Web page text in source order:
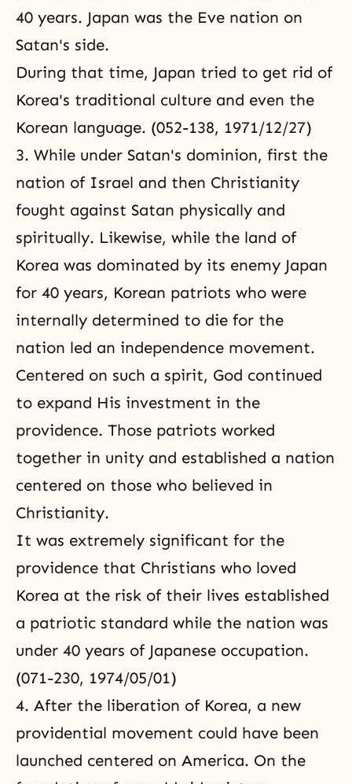
40 years. Japan was the Eve nation on
Satan's side.
During that time, Japan tried to get rid of
Korea's traditional culture and even the
Korean language. (052-138, 1971/12/27)
3. While under Satan's dominion, first the
nation of Israel and then Christianity
fought against Satan physically and
spiritually. Likewise, while the land of
Korea was dominated by its enemy Japan
for 40 years, Korean patriots who were
internally determined to die for the
nation led an independence movement.
Centered on such a spirit, God continued
to expand His investment in the
providence. Those patriots worked
together in unity and established a nation
centered on those who believed in
Christianity.
It was extremely significant for the
providence that Christians who loved
Korea at the risk of their lives established
a patriotic standard while the nation was
under 40 years of Japanese occupation.
(071-230, 1974/05/01)
4. After the liberation of Korea, a new
providential movement could have been
launched centered on America. On the